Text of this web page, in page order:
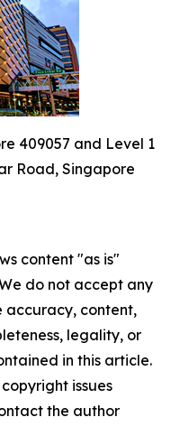
409057 and Level 1
Road, Singapore
content "as is"
do not accept any
accuracy, content,
legality, or
in this article.
issues
the author